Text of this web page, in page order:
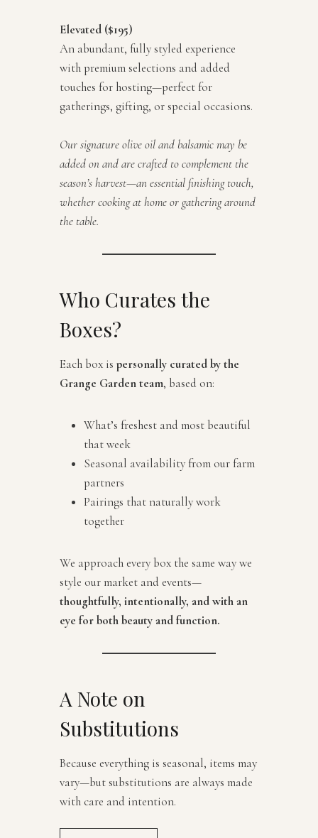
Elevated ($195)
An abundant, fully styled experience
with premium selections and added
touches for hosting—perfect for
gatherings, gifting, or special occasions.
Our signature olive oil and balsamic may be
added on and are crafted to complement the
season’s harvest—an essential finishing touch,
whether cooking at home or gathering around
the table.
Who Curates the
Boxes?
Each box is personally curated by the
Grange Garden team, based on:
What’s freshest and most beautiful
that week
Seasonal availability from our farm
partners
Pairings that naturally work
together
We approach every box the same way we
style our market and events—
thoughtfully, intentionally, and with an
eye for both beauty and function.
A Note on
Substitutions
Because everything is seasonal, items may
vary—but substitutions are always made
with care and intention.